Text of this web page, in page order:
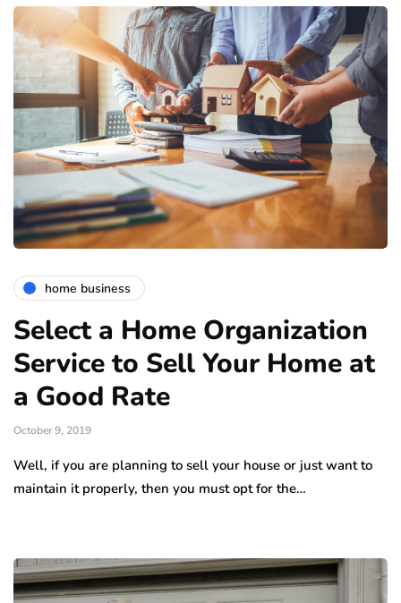
home business
Select a Home Organization
Service to Sell Your Home at
a Good Rate
October 9, 2019
Well, if you are planning to sell your house or just want to
maintain it properly, then you must opt for the…